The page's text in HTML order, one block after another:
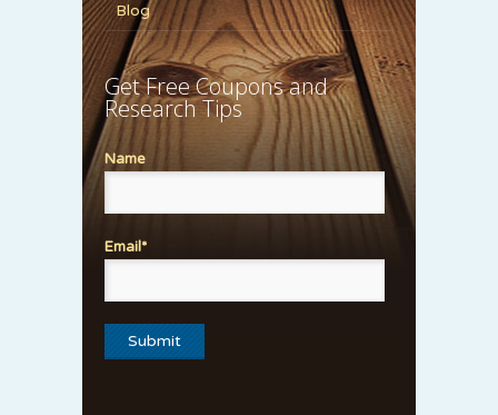
Blog
Get Free Coupons and
Research Tips
Name
Email*